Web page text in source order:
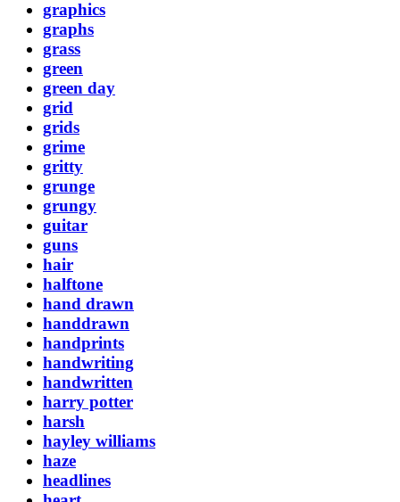
graphics
graphs
grass
green
green day
grid
grids
grime
gritty
grunge
grungy
guitar
guns
hair
halftone
hand drawn
handdrawn
handprints
handwriting
handwritten
harry potter
harsh
hayley williams
haze
headlines